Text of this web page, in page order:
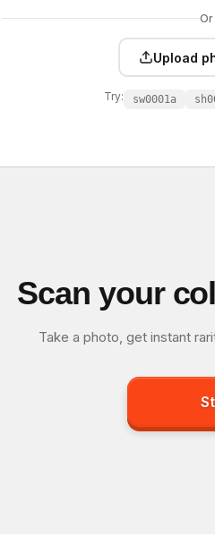
Or
Upload
Try: sw0001a
Scan your
Take a photo, get instant